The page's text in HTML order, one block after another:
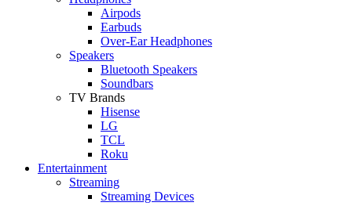
Airpods
Earbuds
Over-Ear Headphones
Speakers
Bluetooth Speakers
Soundbars
TV Brands
Hisense
LG
TCL
Roku
Entertainment
Streaming
Streaming Devices